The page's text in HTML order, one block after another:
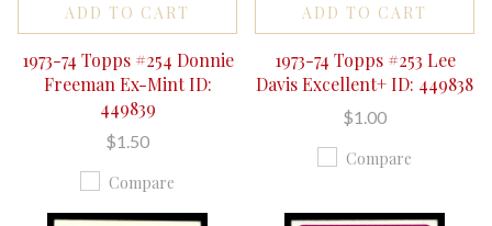
ADD TO CART
1973-74 Topps #254 Donnie
Freeman Ex-Mint ID:
449839
$1.50
Compare
ADD TO CART
1973-74 Topps #253 Lee
Davis Excellent+ ID: 449838
$1.00
Compare